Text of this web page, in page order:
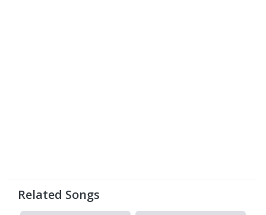
Related Songs